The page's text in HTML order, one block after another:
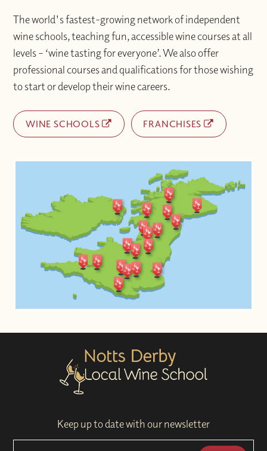
The world's fastest-growing network of independent
wine schools, teaching fun, accessible wine courses at all
levels – ‘wine tasting for everyone’. We also offer
professional courses and qualifications for those wishing
to start or develop their wine careers.
WINE SCHOOLS FRANCHISES
Keep up to date with our newsletter